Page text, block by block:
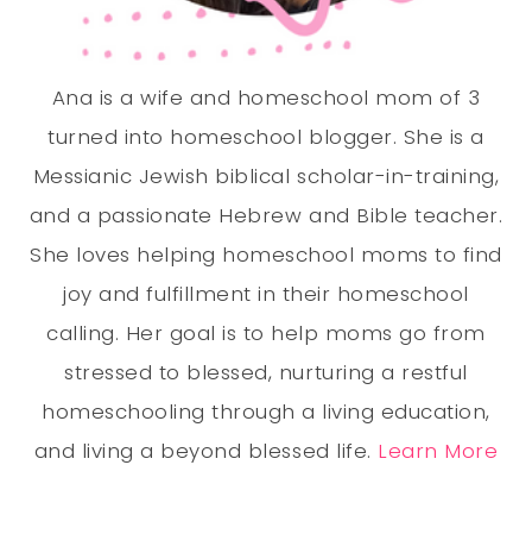
Ana is a wife and homeschool mom of 3
turned into homeschool blogger. She is a
Messianic Jewish biblical scholar-in-training,
and a passionate Hebrew and Bible teacher.
She loves helping homeschool moms to find
joy and fulfillment in their homeschool
calling. Her goal is to help moms go from
stressed to blessed, nurturing a restful
homeschooling through a living education,
and living a beyond blessed life. Learn More